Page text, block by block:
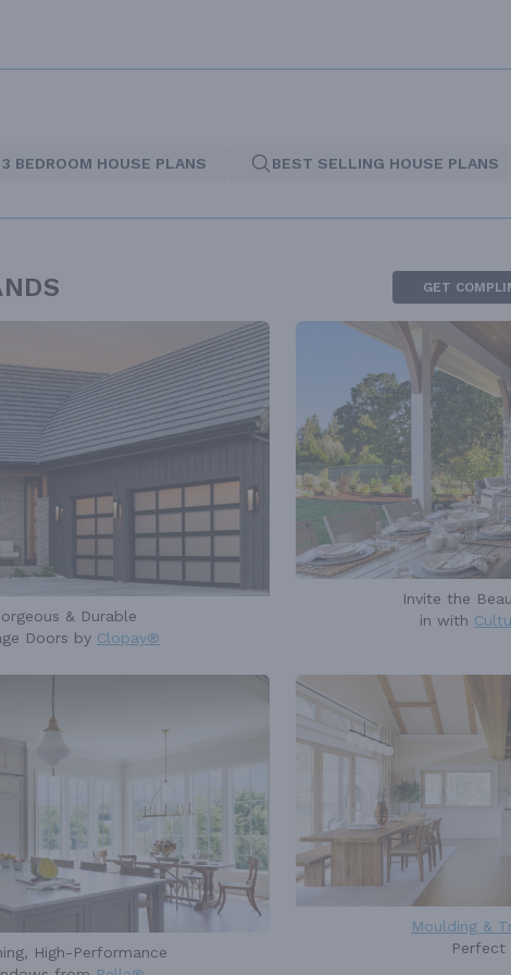
3 BEDROOM HOUSE PLANS BEST SELLING HOUSE PLANS
GET
& Durable
Doors by Clopay®
Invite the
in with
High-Performance
Moulding &
Perfect